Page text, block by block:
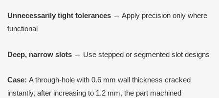
Unnecessarily tight tolerances → Apply precision only where
functional
Deep, narrow slots → Use stepped or segmented slot designs
Case: A through-hole with 0.6 mm wall thickness cracked
instantly, after increasing to 1.2 mm, the part machined